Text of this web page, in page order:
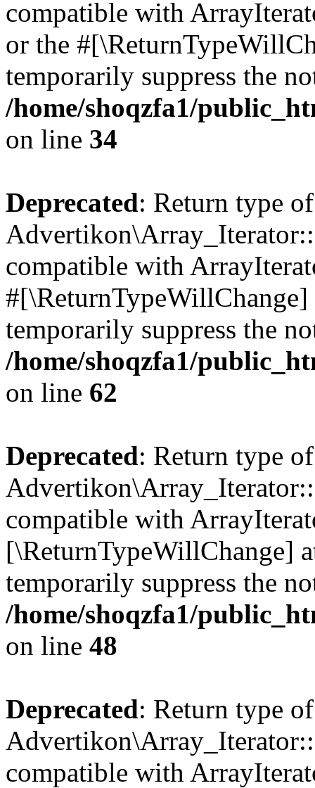
compatible with
or the
temporarily suppress the
/home/shoqzfa1/
on line 34
Deprecated: Return type of
compatible with
temporarily suppress the
/home/shoqzfa1/
on line 62
Deprecated: Return type of
compatible with
[\ReturnTypeWillChange]
temporarily suppress the
/home/shoqzfa1/
on line 48
Deprecated: Return type of
compatible with